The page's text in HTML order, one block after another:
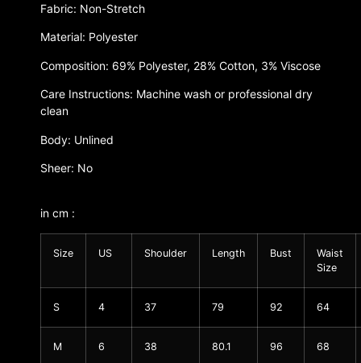
Fabric: Non-Stretch
Material: Polyester
Composition: 69% Polyester, 28% Cotton, 3% Viscose
Care Instructions: Machine wash or professional dry
clean
Body: Unlined
Sheer: No
in cm :
Size US Shoulder Length Bust
Waist
Size
S 4 37 79 92 64
M 6 38 80.1 96 68